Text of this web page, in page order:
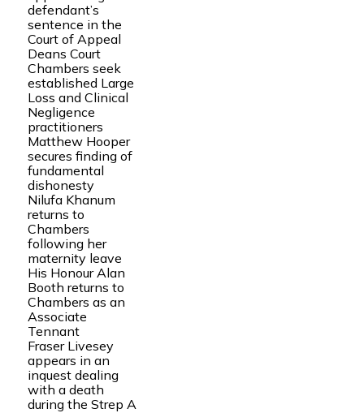
defendant’s
sentence in the
Court of Appeal
Deans Court
Chambers seek
established Large
Loss and Clinical
Negligence
practitioners
Matthew Hooper
secures finding of
fundamental
dishonesty
Nilufa Khanum
returns to
Chambers
following her
maternity leave
His Honour Alan
Booth returns to
Chambers as an
Associate
Tennant
Fraser Livesey
appears in an
inquest dealing
with a death
during the Strep A